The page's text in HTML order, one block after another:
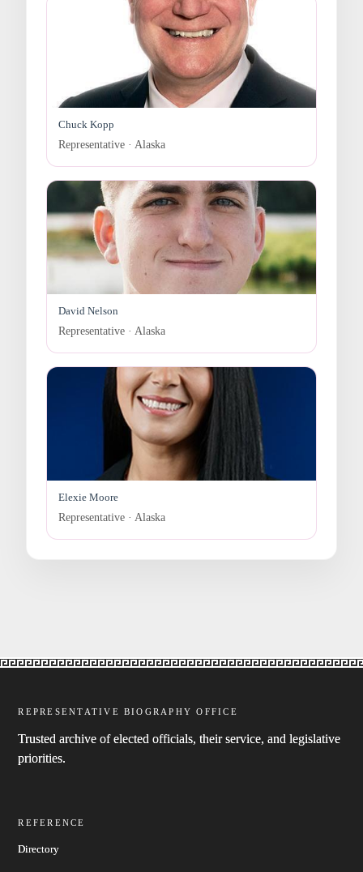
Chuck Kopp
Representative · Alaska
David Nelson
Representative · Alaska
Elexie Moore
Representative · Alaska
REPRESENTATIVE BIOGRAPHY OFFICE
Trusted archive of elected officials, their service, and legislative
priorities.
REFERENCE
Directory